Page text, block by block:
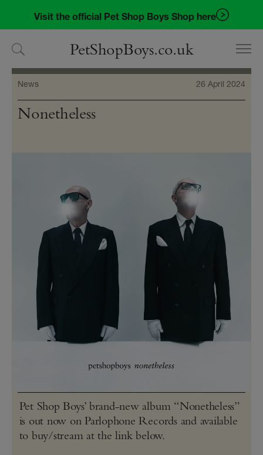
navigation
content
Visit the official Pet Shop Boys Shop here
PetShopBoys.co.uk
News 26 April 2024
Nonetheless
Pet Shop Boys’ brand-new album “Nonetheless”
is out now on Parlophone Records and available
to buy/stream at the link below.